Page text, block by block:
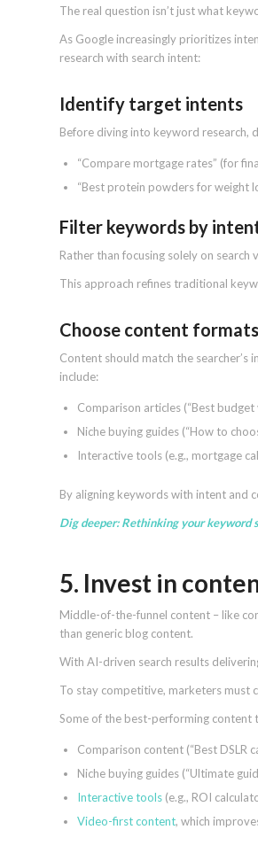
The real question isn’t just what
As Google increasingly prioritizes
research with search intent:
Identify target intents
Before diving into keyword research,
“Compare mortgage rates” (for
“Best protein powders for weight
Filter keywords by
Rather than focusing solely on
This approach refines traditional
Choose content
Content should match the
include:
Comparison articles (“Best budget
Niche buying guides (“How to
Interactive tools (e.g., mortgage
By aligning keywords with intent and
Dig deeper:Rethinking your keyword
5. Invest in
Middle-of-the-funnel content – like
than generic blog content.
With AI-driven search results
To stay competitive, marketers must
Some of the best-performing content
Comparison content (“Best DSLR
Niche buying guides (“Ultimate
Interactive tools (e.g., ROI
Video-first content, which